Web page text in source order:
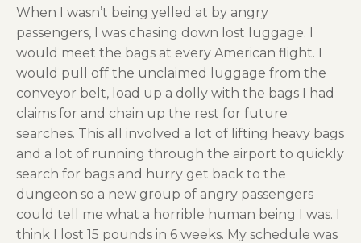
When I wasn’t being yelled at by angry
passengers, I was chasing down lost luggage. I
would meet the bags at every American flight. I
would pull off the unclaimed luggage from the
conveyor belt, load up a dolly with the bags I had
claims for and chain up the rest for future
searches. This all involved a lot of lifting heavy bags
and a lot of running through the airport to quickly
search for bags and hurry get back to the
dungeon so a new group of angry passengers
could tell me what a horrible human being I was. I
think I lost 15 pounds in 6 weeks. My schedule was